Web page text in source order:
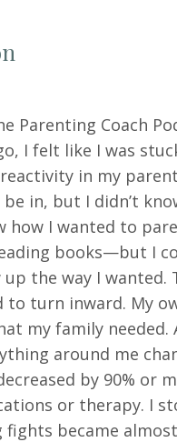
Parenting Coach
I felt like I was
in my
in, but I didn’t
how I wanted to
books—but I
the way I wanted.
to turn inward. My
my family needed.
around me
by 90% or
or therapy. I
fights became